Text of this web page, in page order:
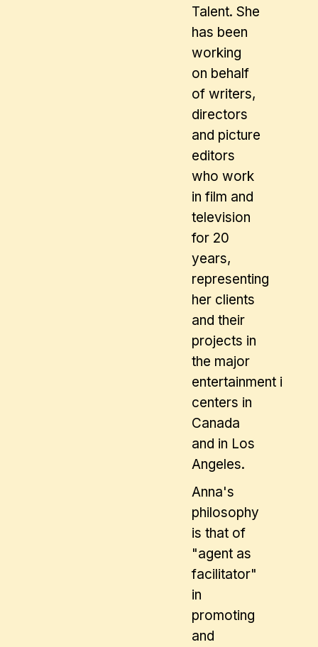
Talent. She
has been
working
on behalf
of writers,
directors
and picture
editors
who work
in film and
television
for 20
years,
representing
her clients
and their
projects in
the major
entertainment
centers in
Canada
and in Los
Angeles.
Anna's
philosophy
is that of
"agent as
facilitator"
in
promoting
and